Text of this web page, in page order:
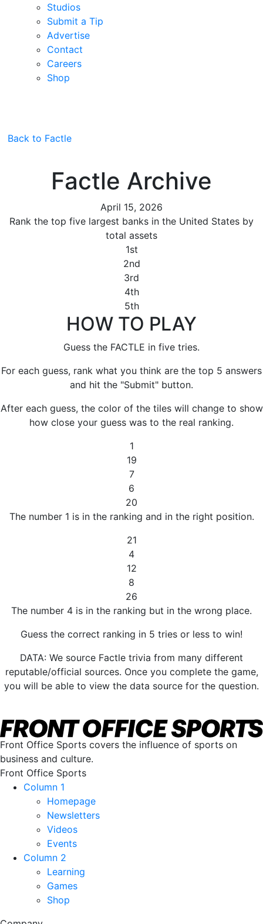
Studios
Submit a Tip
Advertise
Contact
Careers
Shop
Back to Factle
Factle Archive
April 15, 2026
Rank the top five largest banks in the United States by
total assets
1st
2nd
3rd
4th
5th
HOW TO PLAY
Guess the FACTLE in five tries.
For each guess, rank what you think are the top 5 answers
and hit the "Submit" button.
After each guess, the color of the tiles will change to show
how close your guess was to the real ranking.
1
19
7
6
20
The number 1 is in the ranking and in the right position.
21
4
12
8
26
The number 4 is in the ranking but in the wrong place.
Guess the correct ranking in 5 tries or less to win!
DATA: We source Factle trivia from many different
reputable/official sources. Once you complete the game,
you will be able to view the data source for the question.
Front Office Sports covers the influence of sports on
business and culture.
Front Office Sports
Column 1
Homepage
Newsletters
Videos
Events
Column 2
Learning
Games
Shop